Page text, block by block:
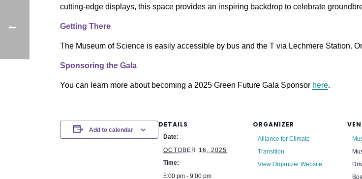
cutting-edge displays, this space provides an inspiring backdrop to celebrate
Getting There
The Museum of Science is easily accessible by bus and the T via Lechmere Station.
Sponsoring the Gala
You can learn more about becoming a 2025 Green Future Gala Sponsor here.
Add to calendar
DETAILS
Date:
OCTOBER 16, 2025
Time:
5:00 pm - 9:00 pm
ORGANIZER
Alliance for Climate
Transition
View Organizer Website